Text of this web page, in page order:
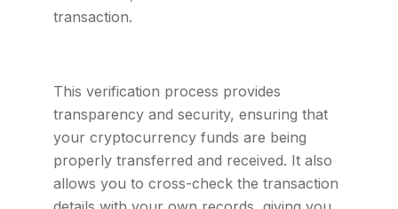
transaction.
This verification process provides
transparency and security, ensuring that
your cryptocurrency funds are being
properly transferred and received. It also
allows you to cross-check the transaction